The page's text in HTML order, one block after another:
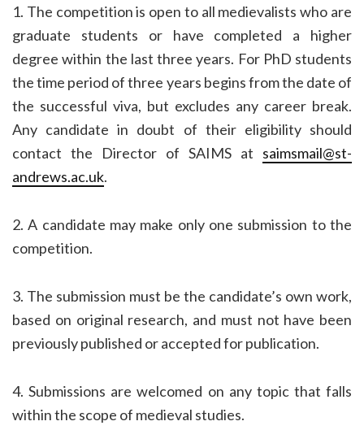
1. The competition is open to all medievalists who are
graduate students or have completed a higher
degree within the last three years. For PhD students
the time period of three years begins from the date of
the successful viva, but excludes any career break.
Any candidate in doubt of their eligibility should
contact the Director of SAIMS at saimsmail@st-
andrews.ac.uk.
2. A candidate may make only one submission to the
competition.
3. The submission must be the candidate’s own work,
based on original research, and must not have been
previously published or accepted for publication.
4. Submissions are welcomed on any topic that falls
within the scope of medieval studies.